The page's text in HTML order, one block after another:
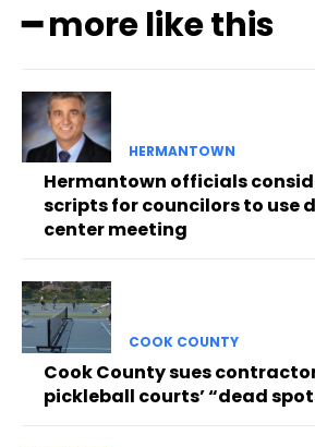
━ more like this
HERMANTOWN
Hermantown officials
scripts for councilors to use
center meeting
COOK COUNTY
Cook County sues
pickleball courts’ “dead